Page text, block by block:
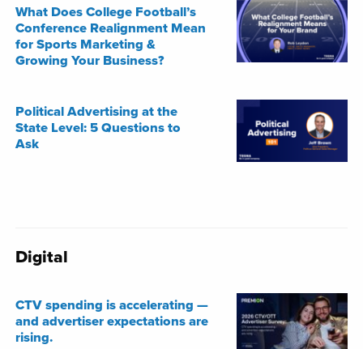
What Does College Football’s
Conference Realignment Mean
for Sports Marketing &
Growing Your Business?
Political Advertising at the
State Level: 5 Questions to
Ask
Digital
CTV spending is accelerating —
and advertiser expectations are
rising.